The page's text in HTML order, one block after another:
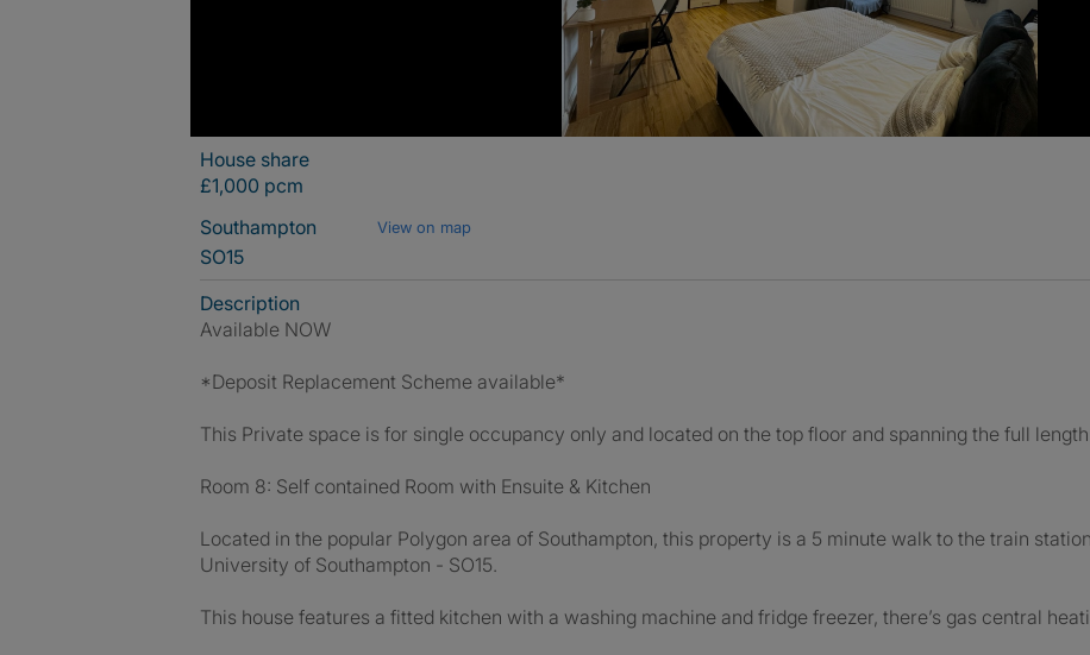
House share
£1,000 pcm
Southampton
View on map
SO15
Description
Available NOW
*Deposit Replacement Scheme available*
This Private space is for single occupancy only and located on the top floor and spanning the full
Room 8: Self contained Room with Ensuite & Kitchen
Located in the popular Polygon area of Southampton, this property is a 5 minute walk to the train
University of Southampton - SO15.
This house features a fitted kitchen with a washing machine and fridge freezer, there’s gas central